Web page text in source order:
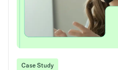
Case Study